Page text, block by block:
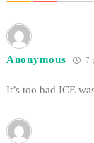
Anonymous 7
It’s too bad ICE